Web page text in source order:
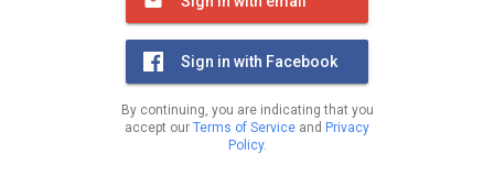
Sign in with Facebook
By continuing, you are indicating that you
accept our Terms of Service and Privacy
Policy.